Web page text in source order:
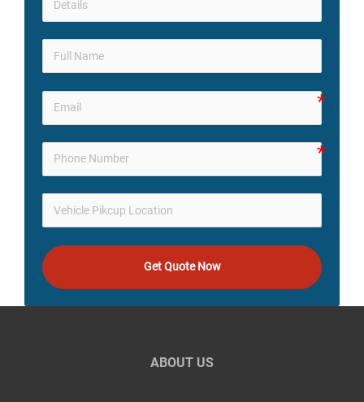
Get Quote Now
ABOUT US